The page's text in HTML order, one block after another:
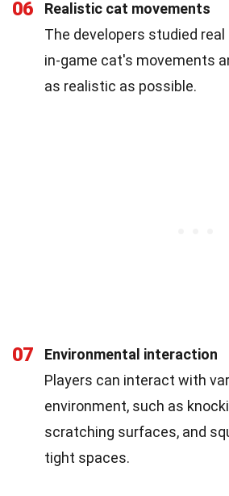
06
Realistic cat movements
The developers studied
in-game cat's movements
as realistic as possible.
07
Environmental interaction
Players can interact with
environment, such as
scratching surfaces, and
tight spaces.